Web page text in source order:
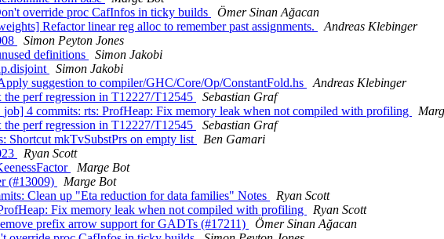
override proc CafInfos in ticky builds
Ömer Sinan Ağacan
Refactor linear reg alloc to remember past assignments.
Andreas Klebinger
Simon Peyton Jones
definitions
Simon Jakobi
Simon Jakobi
suggestion to compiler/GHC/Core/Op/ConstantFold.hs
Andreas Klebinger
perf regression in T12227/T12545
Sebastian Graf
4 commits: rts: ProfHeap: Fix memory leak when not compiled with profiling
perf regression in T12227/T12545
Sebastian Graf
Shortcut mkTvSubstPrs on empty list
Ben Gamari
Ryan Scott
Marge Bot
(#13009)
Marge Bot
Clean up "Eta reduction for data families" Notes
Ryan Scott
Fix memory leak when not compiled with profiling
Ryan Scott
prefix arrow support for GADTs (#17211)
Ömer Sinan Ağacan